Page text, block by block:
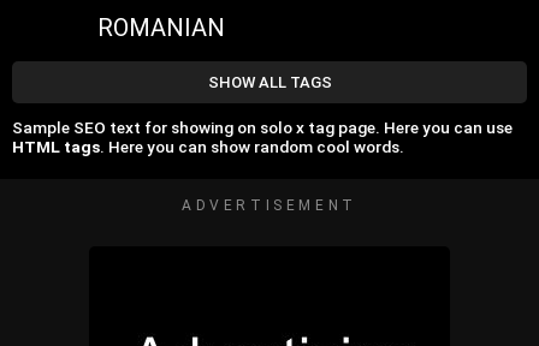
ROMANIAN
SHOW ALL TAGS
Sample SEO text for showing on solo x tag page. Here you can use
HTML tags. Here you can show random cool words.
ADVERTISEMENT